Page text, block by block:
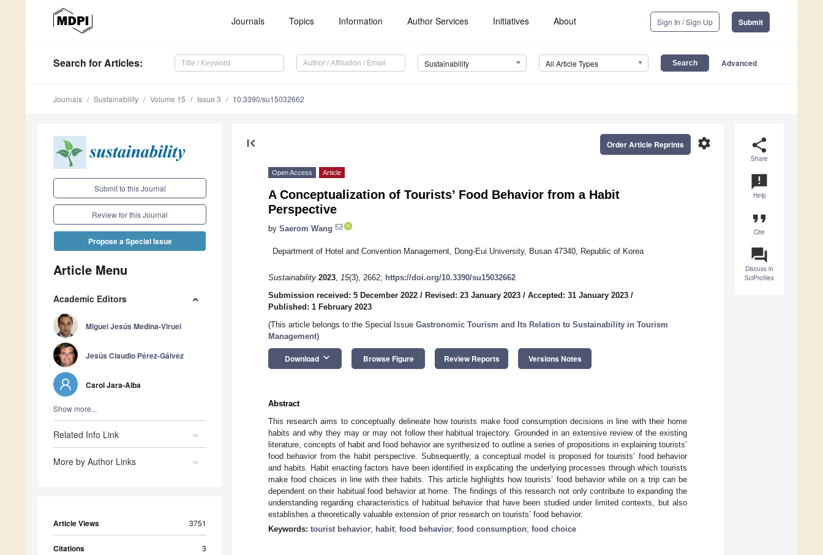
Journals Topics Information Author Services Initiatives About Sign In / Sign Up Submit
Search for Articles: Sustainability All Article Types Advanced
Journals Sustainability Volume 15 Issue 3 10.3390/su15032662
Submit to this Journal
Review for this Journal
Propose a Special Issue
Article Menu
Academic Editors
Miguel Jesús Medina-Viruel
Jesús Claudio Pérez-Gálvez
Carol Jara-Alba
Show more...
Related Info Link
More by Author Links
Article Views 3751
Citations 3
share
Share
announcement
Help
format_quote
Cite
question_answer
Discuss in
SciProfiles
first_page settings
Order Article Reprints
Open Access Article
A Conceptualization of Tourists’ Food Behavior from a Habit
Perspective
by Saerom Wang
Department of Hotel and Convention Management, Dong-Eui University, Busan 47340, Republic of Korea
Sustainability 2023, 15(3), 2662; https://doi.org/10.3390/su15032662
Submission received: 5 December 2022 / Revised: 23 January 2023 / Accepted: 31 January 2023 /
Published: 1 February 2023
(This article belongs to the Special Issue Gastronomic Tourism and Its Relation to Sustainability in Tourism
Management)
Download keyboard_arrow_down Browse Figure Review Reports Versions Notes
Abstract
This research aims to conceptually delineate how tourists make food consumption decisions in line with their home
habits and why they may or may not follow their habitual trajectory. Grounded in an extensive review of the existing
literature, concepts of habit and food behavior are synthesized to outline a series of propositions in explaining tourists’
food behavior from the habit perspective. Subsequently, a conceptual model is proposed for tourists’ food behavior
and habits. Habit enacting factors have been identified in explicating the underlying processes through which tourists
make food choices in line with their habits. This article highlights how tourists’ food behavior while on a trip can be
dependent on their habitual food behavior at home. The findings of this research not only contribute to expanding the
understanding regarding characteristics of habitual behavior that have been studied under limited contexts, but also
establishes a theoretically valuable extension of prior research on tourists’ food behavior.
Keywords: tourist behavior; habit; food behavior; food consumption; food choice